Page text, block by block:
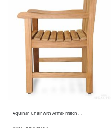
Aquinah Chair with Arms- match to Aquinah Bench